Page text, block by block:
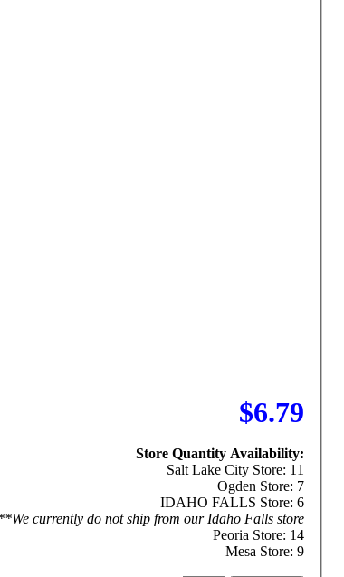
$6.79
Store Quantity Availability:
Salt Lake City Store: 11
Ogden Store: 7
IDAHO FALLS Store: 6
currently do not ship from our Idaho Falls store
Peoria Store: 14
Mesa Store: 9